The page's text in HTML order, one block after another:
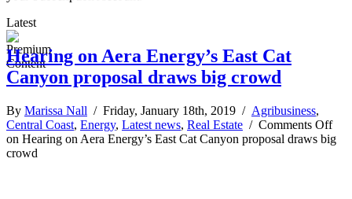
Latest
Hearing on Aera Energy’s East Cat
Canyon proposal draws big crowd
By Marissa Nall / Friday, January 18th, 2019 / Agribusiness,
Central Coast, Energy, Latest news, Real Estate / Comments Off
on Hearing on Aera Energy’s East Cat Canyon proposal draws big
crowd